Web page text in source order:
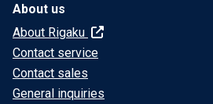
About us
About Rigaku
Contact service
Contact sales
General inquiries